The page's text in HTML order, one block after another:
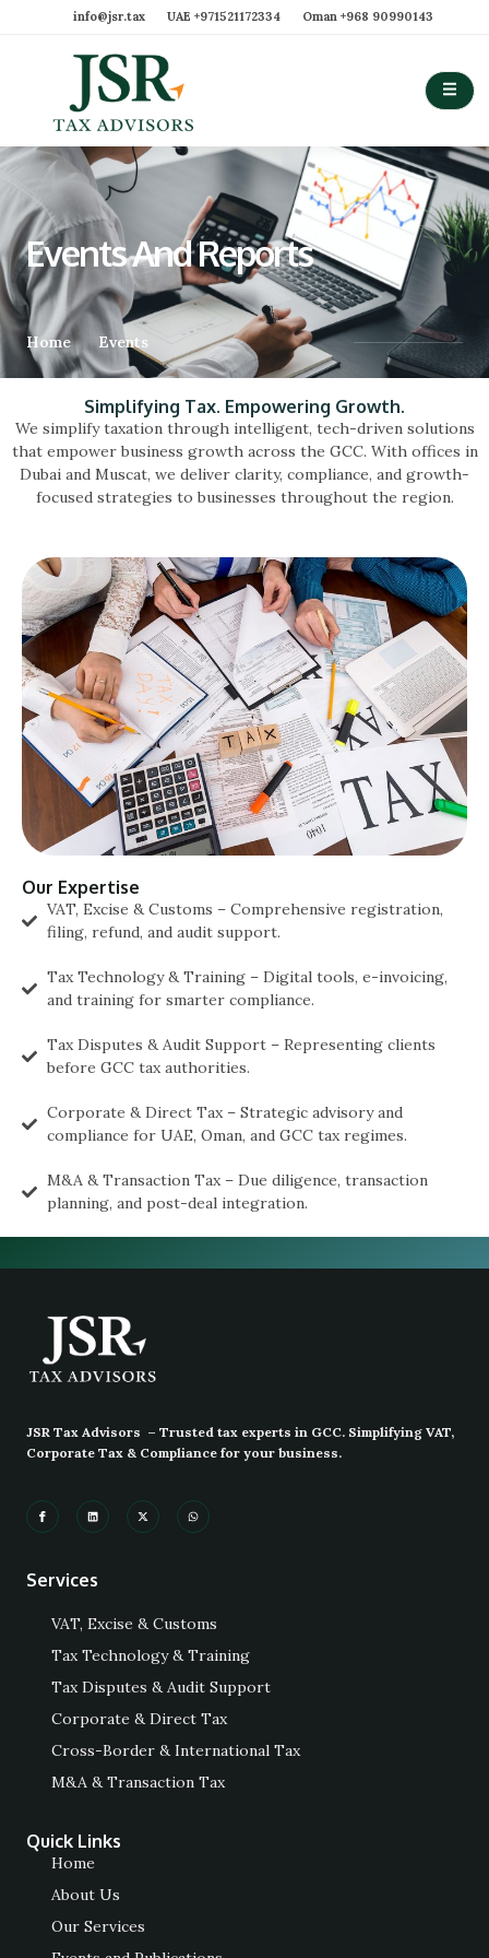
info@jsr.tax UAE ‪+971521172334‬ Oman ‪+968 90990143‬
Events And Reports
Home Events
Simplifying Tax. Empowering Growth.
We simplify taxation through intelligent, tech-driven solutions
that empower business growth across the GCC. With offices in
Dubai and Muscat, we deliver clarity, compliance, and growth-
focused strategies to businesses throughout the region.
Our Expertise
VAT, Excise & Customs – Comprehensive registration,
filing, refund, and audit support.
Tax Technology & Training – Digital tools, e-invoicing,
and training for smarter compliance.
Tax Disputes & Audit Support – Representing clients
before GCC tax authorities.
Corporate & Direct Tax – Strategic advisory and
compliance for UAE, Oman, and GCC tax regimes.
M&A & Transaction Tax – Due diligence, transaction
planning, and post-deal integration.
JSR Tax Advisors – Trusted tax experts in GCC. Simplifying VAT,
Corporate Tax & Compliance for your business.
Services
VAT, Excise & Customs
Tax Technology & Training
Tax Disputes & Audit Support
Corporate & Direct Tax
Cross-Border & International Tax
M&A & Transaction Tax
Quick Links
Home
About Us
Our Services